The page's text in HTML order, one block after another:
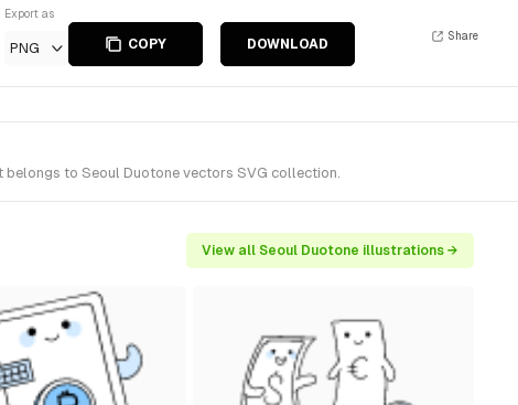
Export as
PNG COPY DOWNLOAD
Share
to Seoul Duotone vectors SVG collection.
View all Seoul Duotone illustrations →